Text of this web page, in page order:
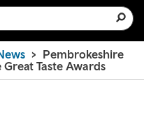
Pembrokeshire
Taste Awards